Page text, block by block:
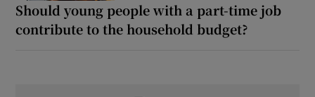
Should young people with a part-time job
contribute to the household budget?